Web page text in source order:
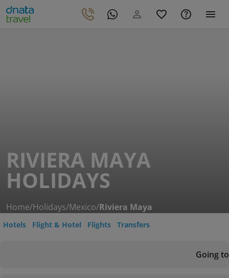
RIVIERA MAYA
HOLIDAYS
Home/Holidays/Mexico/Riviera Maya
Hotels Flight & Hotel Flights Transfers
Going to